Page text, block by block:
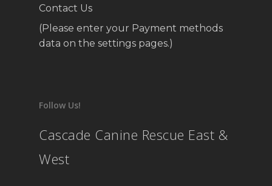
Contact Us
(Please enter your Payment methods
data on the settings pages.)
Follow Us!
Cascade Canine Rescue East &
West